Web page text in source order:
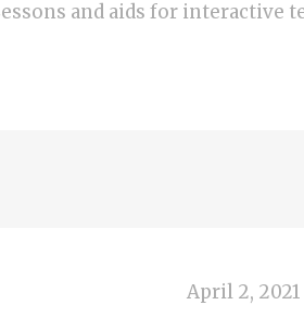
and aids for interactive
April 2, 2021